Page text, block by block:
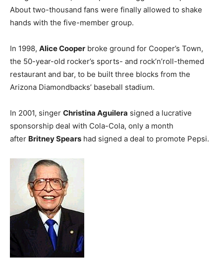
About two-thousand fans were finally allowed to shake
hands with the five-member group.
In 1998, Alice Cooper broke ground for Cooper’s Town,
the 50-year-old rocker’s sports- and rock’n’roll-themed
restaurant and bar, to be built three blocks from the
Arizona Diamondbacks’ baseball stadium.
In 2001, singer Christina Aguilera signed a lucrative
sponsorship deal with Cola-Cola, only a month
after Britney Spears had signed a deal to promote Pepsi.